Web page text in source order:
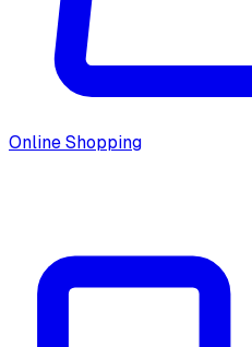
Online Shopping